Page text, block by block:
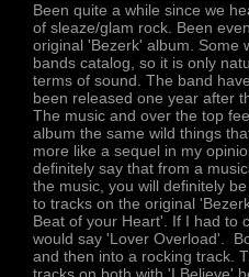
Been quite a while since we
of sleaze/glam rock. Been
original 'Bezerk' album. Some
bands catalog, so it is only
terms of sound. The band
been released one year after
The music and over the top
album the same wild things
more like a sequel in my
definitely say that from a
the music, you will definitely
to tracks on the original
Beat of your Heart'. If I had to
would say 'Lover Overload'.
and then into a rocking track.